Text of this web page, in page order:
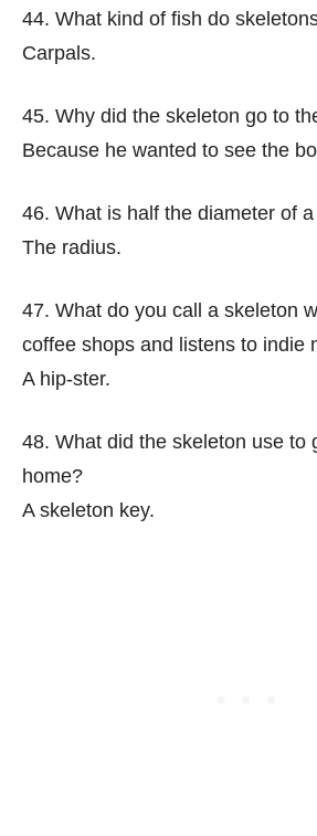
44. What kind of fish do
Carpals.
45. Why did the skeleton go to
Because he wanted to see the
46. What is half the diameter of
The radius.
47. What do you call a skeleton
coffee shops and listens to indie
A hip-ster.
48. What did the skeleton use to
home?
A skeleton key.